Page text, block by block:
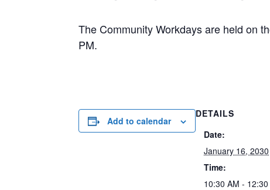
The Community Workdays are held on
PM.
Add to calendar
DETAILS
Date:
January 16, 2030
Time:
10:30 AM - 12:30